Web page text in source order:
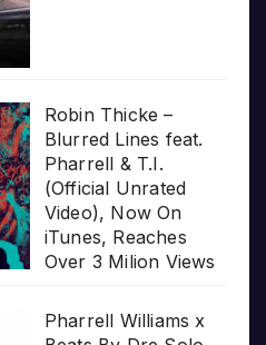
Robin Thicke –
Blurred Lines feat.
Pharrell & T.I.
(Official Unrated
Video), Now On
iTunes, Reaches
Over 3 Milion Views
Pharrell Williams x